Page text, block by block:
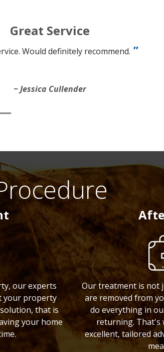
Great Service
Would definitely recommend.
Jessica Cullender
our experts
your property
that is
your home
Our treatment is not
are removed from
do everything in
returning. That's
excellent, tailored